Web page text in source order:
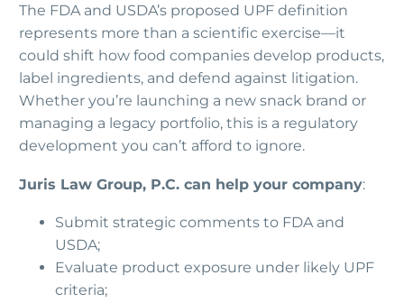
The FDA and USDA’s proposed UPF definition
represents more than a scientific exercise—it
could shift how food companies develop products,
label ingredients, and defend against litigation.
Whether you’re launching a new snack brand or
managing a legacy portfolio, this is a regulatory
development you can’t afford to ignore.
Juris Law Group, P.C. can help your company:
Submit strategic comments to FDA and
USDA;
Evaluate product exposure under likely UPF
criteria;